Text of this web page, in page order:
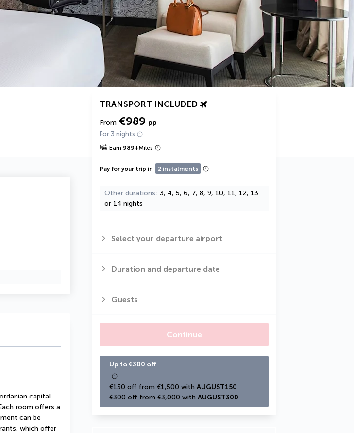
TRANSPORT INCLUDED
From €989 pp
For 3 nights
Earn 989+Miles
Pay for your trip in 2 instalments
Other durations 3, 4, 5, 6, 7, 8, 9, 10, 11, 12, 13
or 14 nights
Select your departure airport
Duration and departure date
Guests
Continue
Up to €300 off
€150 off from €1,500 with AUGUST150
€300 off from €3,000 with AUGUST300
capital.
room offers a
can be
which offer